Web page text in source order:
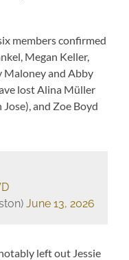
members confirmed
Megan Keller,
Maloney and Abby
lost Alina Müller
and Zoe Boyd
June 13, 2026
left out Jessie